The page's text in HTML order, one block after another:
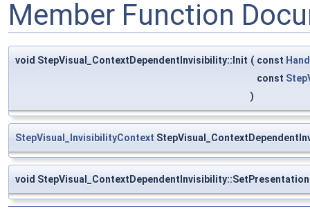
Member Function
void StepVisual_ContextDependentInvisibility::Init ( const
const
)
StepVisual_InvisibilityContext
void